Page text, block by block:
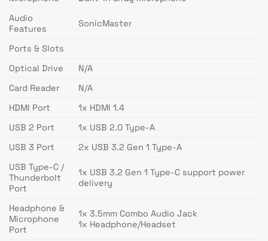
Audio
Features
SonicMaster
Ports & Slots
Optical Drive
N/A
Card Reader
N/A
HDMI Port
1x HDMI 1.4
USB 2 Port
1x USB 2.0 Type-A
USB 3 Port
2x USB 3.2 Gen 1 Type-A
USB Type-C /
Thunderbolt
Port
1x USB 3.2 Gen 1 Type-C support power
delivery
Headphone &
Microphone
Port
1x 3.5mm Combo Audio Jack
1x Headphone/Headset